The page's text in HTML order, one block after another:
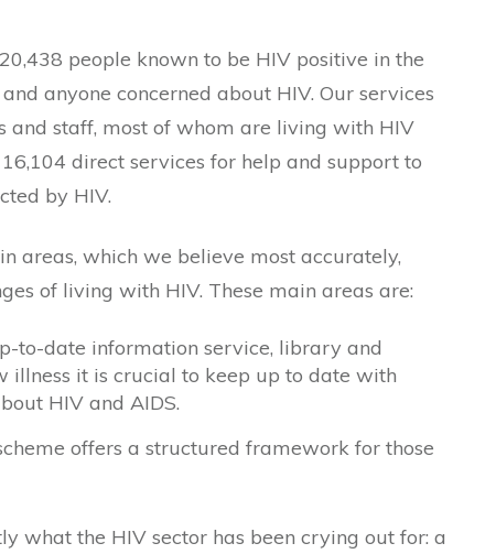
people known to be HIV positive in the
anyone concerned about HIV. Our services
and staff, most of whom are living with HIV
direct services for help and support to
by HIV.
areas, which we believe most accurately,
of living with HIV. These main areas are:
to-date information service, library and
illness it is crucial to keep up to date with
HIV and AIDS.
offers a structured framework for those
what the HIV sector has been crying out for: a